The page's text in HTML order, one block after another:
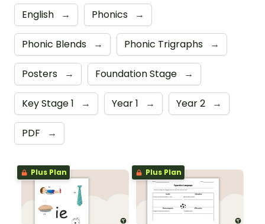
English → Phonics →
Phonic Blends → Phonic Trigraphs →
Posters → Foundation Stage →
Key Stage 1 → Year 1 → Year 2 →
PDF →
Plus Plan Plus Plan